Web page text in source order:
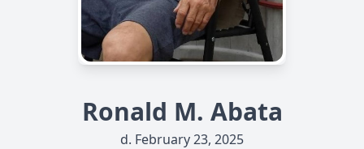
Ronald M. Abata
d. February 23, 2025